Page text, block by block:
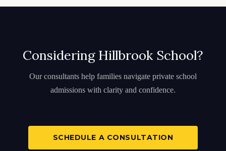
Considering Hillbrook School?
Our consultants help families navigate private school
admissions with clarity and confidence.
SCHEDULE A CONSULTATION